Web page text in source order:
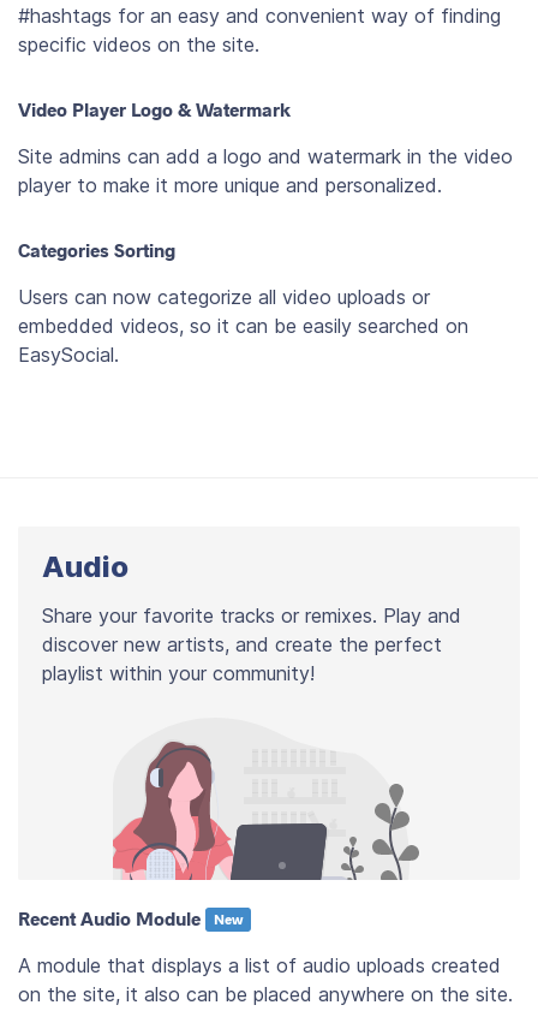
#hashtags for an easy and convenient way of finding
specific videos on the site.
Video Player Logo & Watermark
Site admins can add a logo and watermark in the video
player to make it more unique and personalized.
Categories Sorting
Users can now categorize all video uploads or
embedded videos, so it can be easily searched on
EasySocial.
Audio
Share your favorite tracks or remixes. Play and
discover new artists, and create the perfect
playlist within your community!
Recent Audio Module New
A module that displays a list of audio uploads created
on the site, it also can be placed anywhere on the site.